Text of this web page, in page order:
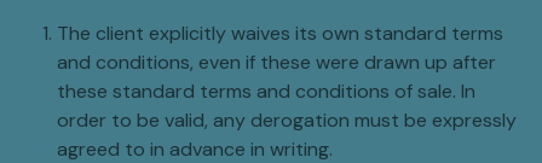
The client explicitly waives its own standard terms
and conditions, even if these were drawn up after
these standard terms and conditions of sale. In
order to be valid, any derogation must be expressly
agreed to in advance in writing.